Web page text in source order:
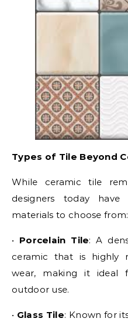
Types of Tile Beyond
While ceramic tile
designers today
materials to choose from:
• Porcelain Tile: A
ceramic that is highly
wear, making it ideal
outdoor use.
• Glass Tile: Known for